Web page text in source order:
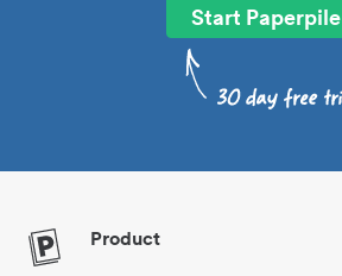
Start Paperpile
Product